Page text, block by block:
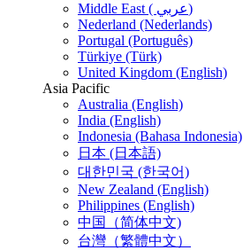
Middle East ( عربي)
Nederland (Nederlands)
Portugal (Português)
Türkiye (Türk)
United Kingdom (English)
Asia Pacific
Australia (English)
India (English)
Indonesia (Bahasa Indonesia)
日本 (日本語)
대한민국 (한국어)
New Zealand (English)
Philippines (English)
中国（简体中文)
台灣（繁體中文）